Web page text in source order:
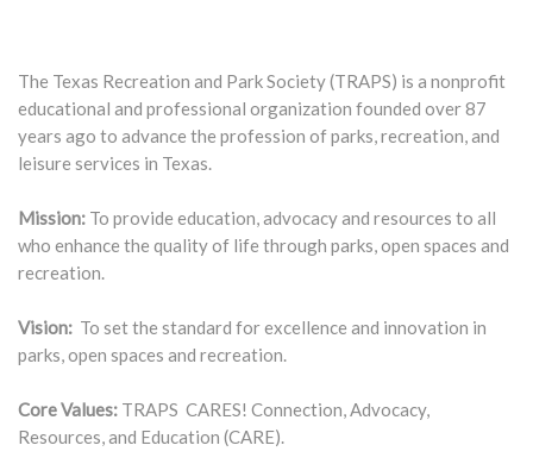
The Texas Recreation and Park Society (TRAPS) is a nonprofit
educational and professional organization founded over 87
years ago to advance the profession of parks, recreation, and
leisure services in Texas.
Mission: To provide education, advocacy and resources to all
who enhance the quality of life through parks, open spaces and
recreation.
Vision: To set the standard for excellence and innovation in
parks, open spaces and recreation.
Core Values: TRAPS CARES! Connection, Advocacy,
Resources, and Education (CARE).